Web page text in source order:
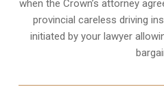
when theCrown’s attorney
provincial careless driving
initiated by your lawyer